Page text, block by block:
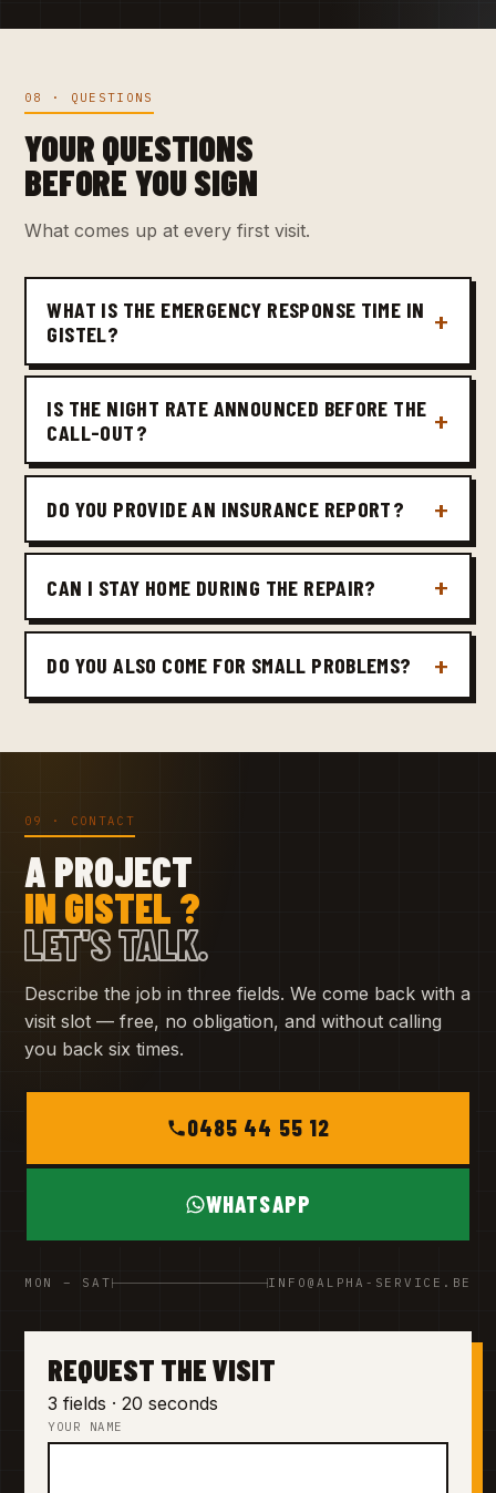
08 · QUESTIONS
YOUR QUESTIONS
BEFORE YOU SIGN
What comes up at every first visit.
WHAT IS THE EMERGENCY RESPONSE TIME IN
GISTEL?
IS THE NIGHT RATE ANNOUNCED BEFORE THE
CALL-OUT?
DO YOU PROVIDE AN INSURANCE REPORT?
CAN I STAY HOME DURING THE REPAIR?
DO YOU ALSO COME FOR SMALL PROBLEMS?
09 · CONTACT
A PROJECT
IN GISTEL ?
LET'S TALK.
Describe the job in three fields. We come back with a
visit slot — free, no obligation, and without calling
you back six times.
0485 44 55 12
WHATSAPP
MON – SAT INFO@ALPHA-SERVICE.BE
REQUEST THE VISIT
3 fields · 20 seconds
YOUR NAME